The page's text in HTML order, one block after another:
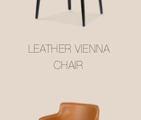
LEATHER VIENNA
CHAIR